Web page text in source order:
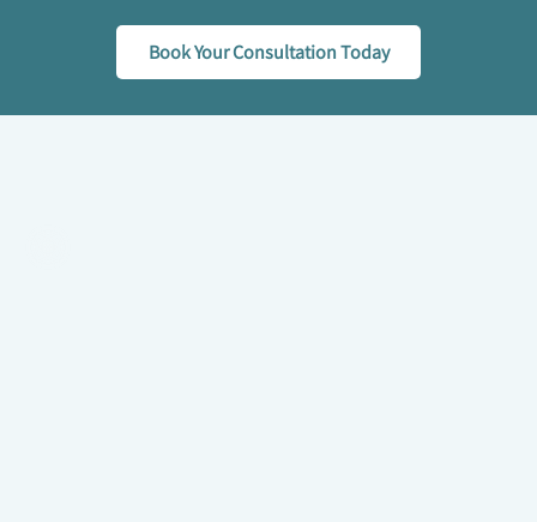
Book Your Consultation Today